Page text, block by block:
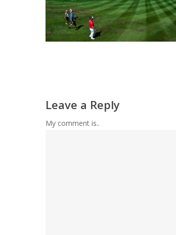
Leave a Reply
My comment is..